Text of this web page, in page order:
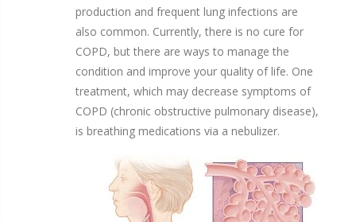
production and frequent lung infections are
also common. Currently, there is no cure for
COPD, but there are ways to manage the
condition and improve your quality of life. One
treatment, which may decrease symptoms of
COPD (chronic obstructive pulmonary disease),
is breathing medications via a nebulizer.